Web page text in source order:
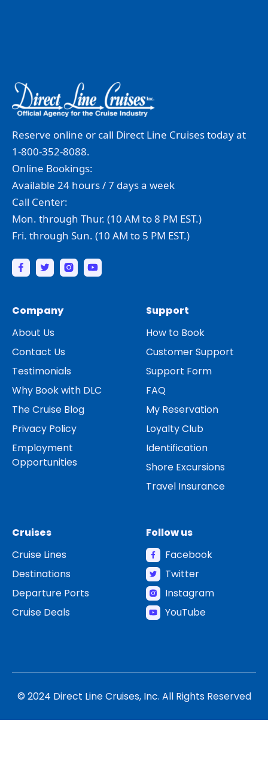
Reserve online or call Direct Line Cruises today at
1-800-352-8088.
Online Bookings:
Available 24 hours / 7 days a week
Call Center:
Mon. through Thur. (10 AM to 8 PM EST.)
Fri. through Sun. (10 AM to 5 PM EST.)
Company
About Us
Contact Us
Testimonials
Why Book with DLC
The Cruise Blog
Privacy Policy
Employment
Opportunities
Support
How to Book
Customer Support
Support Form
FAQ
My Reservation
Loyalty Club
Identification
Shore Excursions
Travel Insurance
Cruises
Cruise Lines
Destinations
Departure Ports
Cruise Deals
Follow us
Facebook
Twitter
Instagram
YouTube
© 2024 Direct Line Cruises, Inc. All Rights Reserved